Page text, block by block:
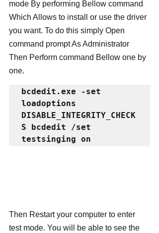
mode By performing Bellow command
Which Allows to install or use the driver
you want. To do this simply Open
command prompt As Administrator
Then Perform command Bellow one by
one.
bcdedit.exe -set
loadoptions
DISABLE_INTEGRITY_CHECK
S bcdedit /set
testsinging on
Then Restart your computer to enter
test mode. You will be able to see the